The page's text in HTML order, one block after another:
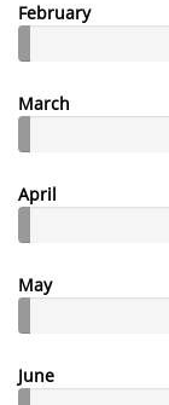
February
March
April
May
June